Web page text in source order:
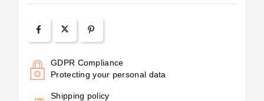
GDPR Compliance
Protecting your personal data
Shipping policy